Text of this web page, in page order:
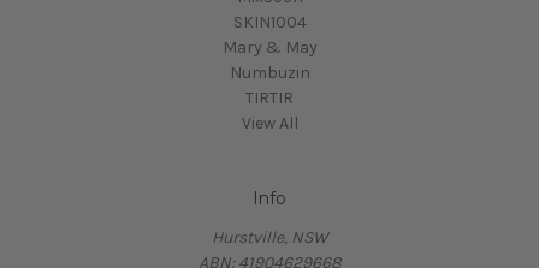
SKIN1004
Mary & May
Numbuzin
TIRTIR
View All
Info
Hurstville, NSW
ABN: 41904629668